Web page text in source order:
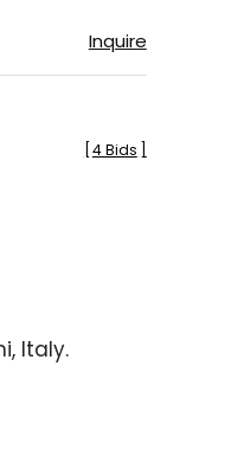
Inquire
4 Bids
Italy.